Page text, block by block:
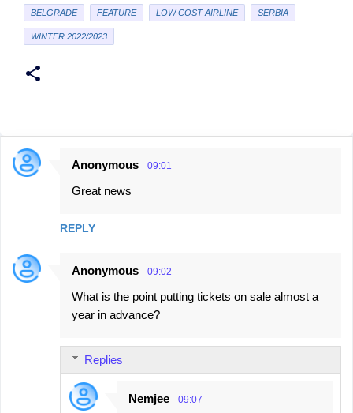
BELGRADE
FEATURE LOW COST AIRLINE SERBIA
WINTER 2022/2023
C
e
n
Anonymous 09:01
Great news
REPLY
Anonymous 09:02
What is the point putting tickets on sale almost a
year in advance?
Replies
Nemjee 09:07